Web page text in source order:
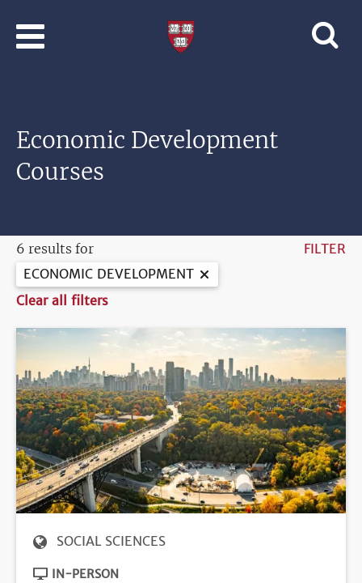
University
Economic Development
Courses
6 results for
FILTER
ECONOMIC DEVELOPMENT
Clear all filters
SOCIAL SCIENCES
IN-PERSON